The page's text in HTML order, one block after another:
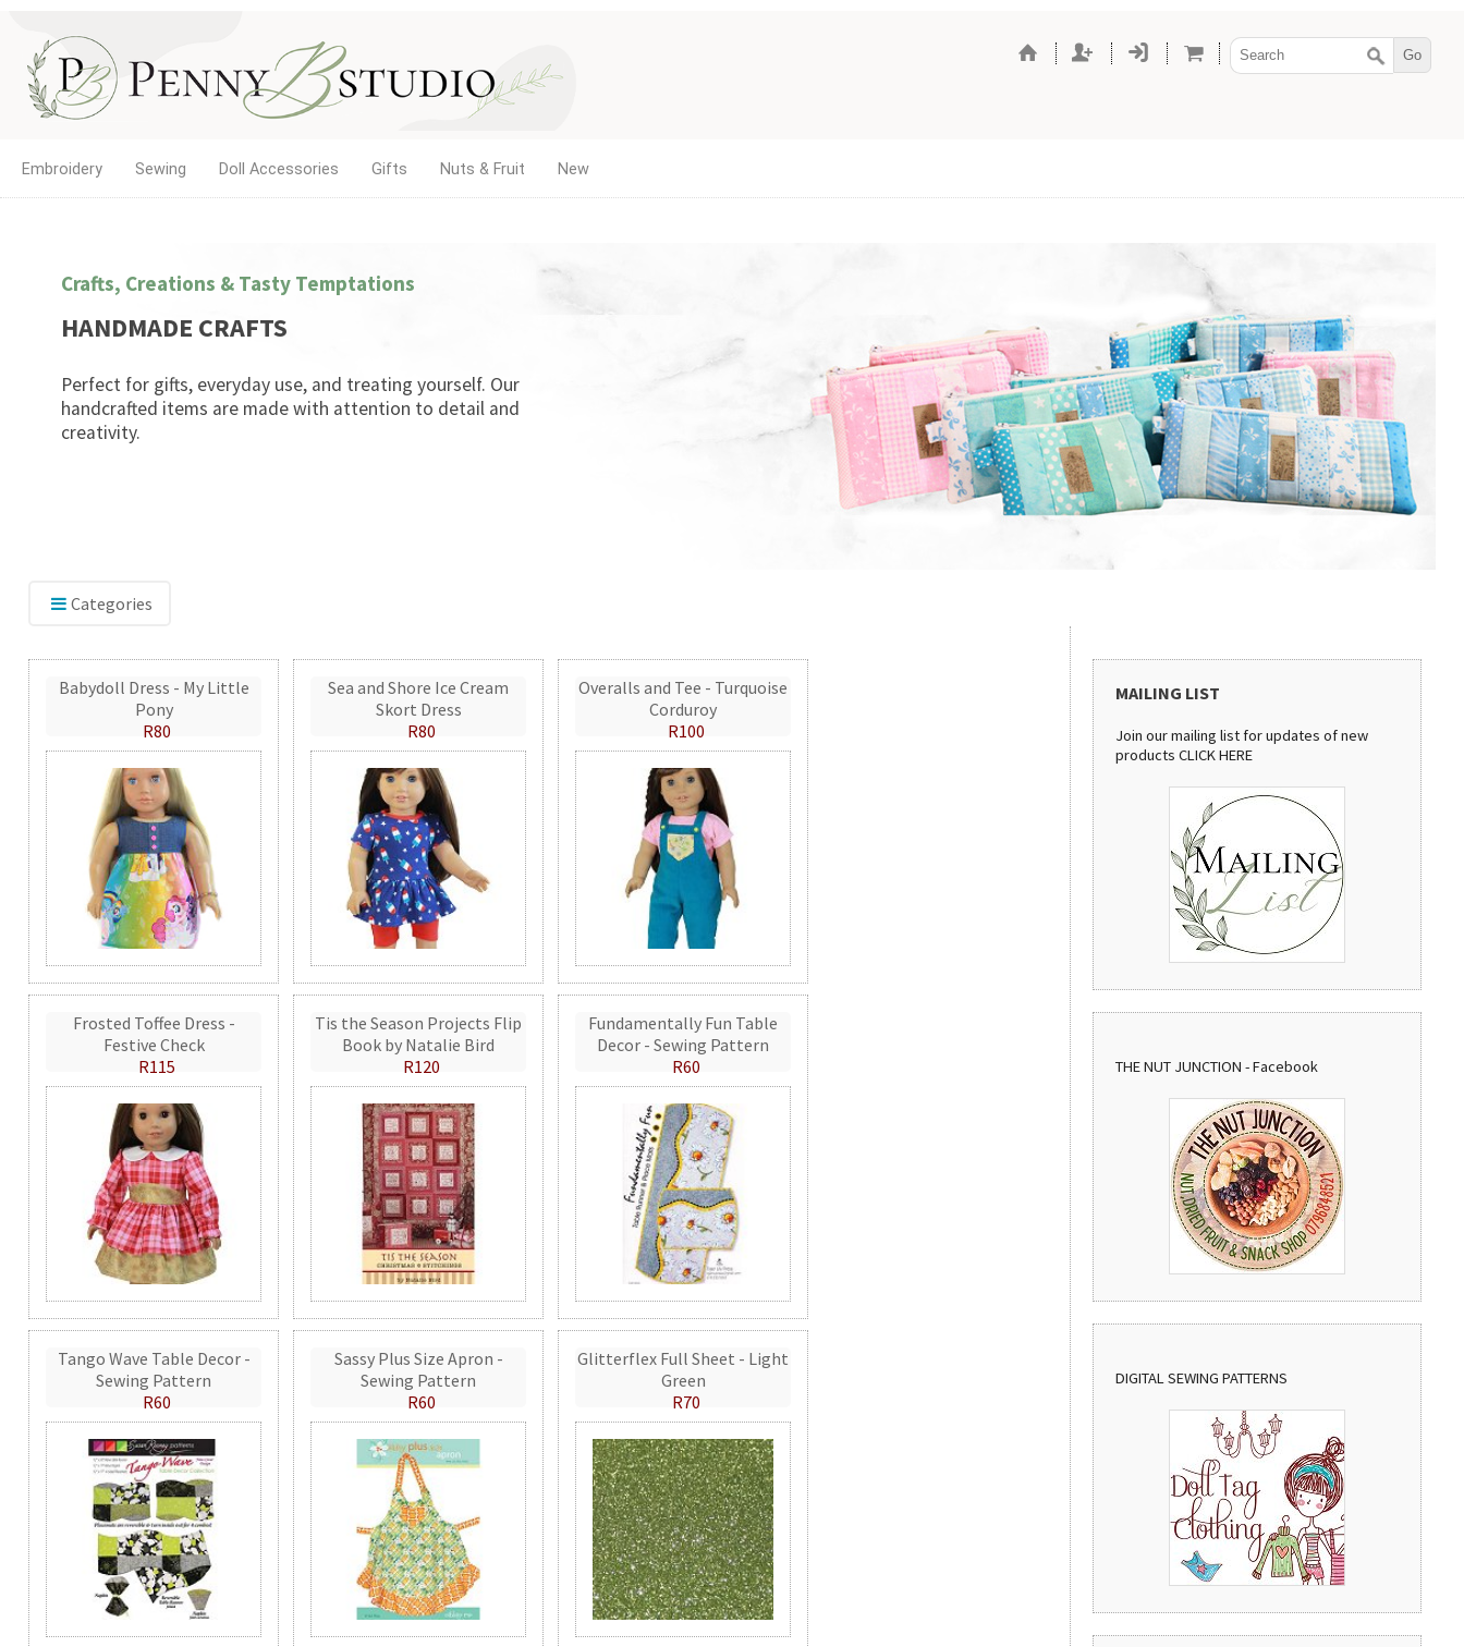
Embroidery Sewing Doll Accessories Gifts Nuts & Fruit New
Crafts, Creations & Tasty Temptations
HANDMADE CRAFTS
Perfect for gifts, everyday use, and treating yourself. Our
handcrafted items are made with attention to detail and
creativity.
Categories
Babydoll Dress - My Little
Pony
R80
Sea and Shore Ice Cream
Skort Dress
R80
Overalls and Tee - Turquoise
Corduroy
R100
Frosted Toffee Dress -
Festive Check
R115
Tis the Season Projects Flip
Book by Natalie Bird
R120
Fundamentally Fun Table
Decor - Sewing Pattern
R60
Tango Wave Table Decor -
Sewing Pattern
R60
Sassy Plus Size Apron -
Sewing Pattern
R60
Glitterflex Full Sheet - Light
Green
R70
MAILING LIST
Join our mailing list for updates of new
productsCLICK HERE
THE NUT JUNCTION - Facebook
DIGITAL SEWING PATTERNS